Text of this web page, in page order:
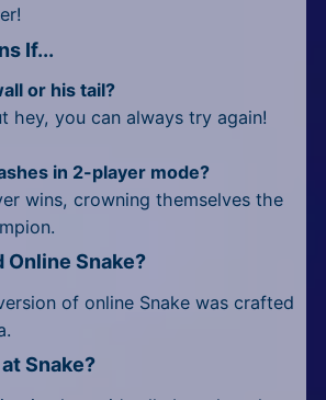
If...
or his tail?
hey, you can always try again!
in 2-player mode?
wins, crowning themselves the
Online Snake?
of online Snake was crafted
Snake?